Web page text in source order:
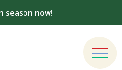
season now!